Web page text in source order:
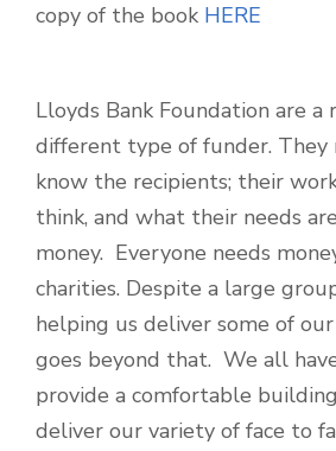
copy of the book HERE
Lloyds Bank Foundation are a
different type of funder.
know the recipients; their
think, and what their needs
money. Everyone needs
charities. Despite a large
helping us deliver some of
goes beyond that. We all
provide a comfortable
deliver our variety of face to